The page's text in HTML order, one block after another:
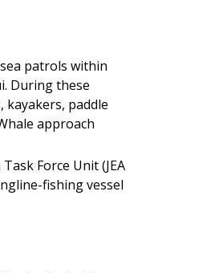
patrols within
During these
kayakers, paddle
approach
Force Unit (JEA
fishing vessel